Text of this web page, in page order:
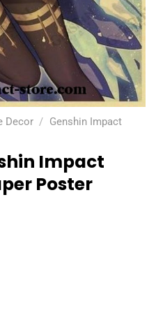
Decor / Genshin Impact
Impact
Poster